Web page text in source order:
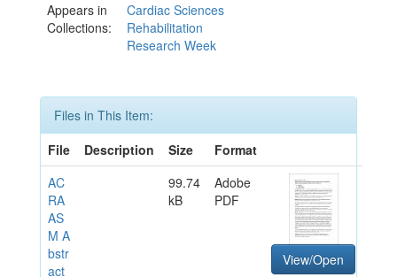
Appears in
Collections:
Cardiac Sciences
Rehabilitation
Research Week
Files in This Item:
File
Description Size
Format
AC
RA
AS
M A
bstr
act
99.74
kB
Adobe
PDF
View/Open